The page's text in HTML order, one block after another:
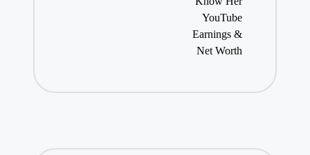
YouTube
Earnings &
Net Worth